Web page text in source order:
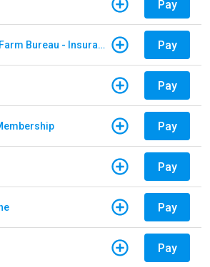
Pay
North Carolina Farm Bureau - Insurance Pay
Pay
Pay
Pay
Pay
Pay